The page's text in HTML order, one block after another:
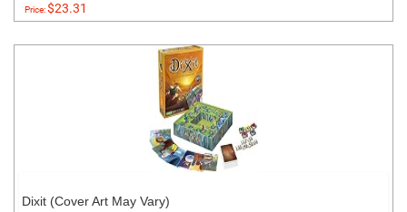
Price:$23.31
Dixit (Cover Art May Vary)